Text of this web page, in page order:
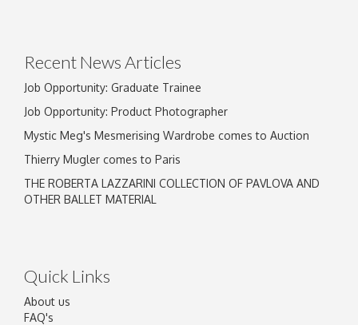
Recent News Articles
Job Opportunity: Graduate Trainee
Job Opportunity: Product Photographer
Mystic Meg's Mesmerising Wardrobe comes to Auction
Thierry Mugler comes to Paris
THE ROBERTA LAZZARINI COLLECTION OF PAVLOVA AND
OTHER BALLET MATERIAL
Quick Links
About us
FAQ's